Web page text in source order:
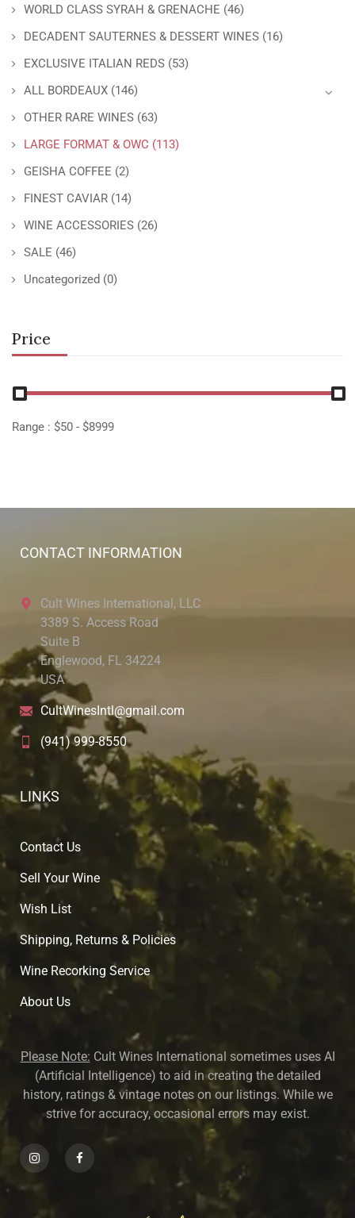
WORLD CLASS SYRAH & GRENACHE (46)
DECADENT SAUTERNES & DESSERT WINES (16)
EXCLUSIVE ITALIAN REDS (53)
ALL BORDEAUX (146)
OTHER RARE WINES (63)
LARGE FORMAT & OWC (113)
GEISHA COFFEE (2)
FINEST CAVIAR (14)
WINE ACCESSORIES (26)
SALE (46)
Uncategorized (0)
Price
Range : $50 - $8999
CONTACT INFORMATION
Cult Wines International, LLC
3389 S. Access Road
Suite B
Englewood, FL 34224
USA
CultWinesIntl@gmail.com
(941) 999-8550
LINKS
Contact Us
Sell Your Wine
Wish List
Shipping, Returns & Policies
Wine Recorking Service
About Us
Please Note: Cult Wines International sometimes uses AI
(Artificial Intelligence) to aid in creating the detailed
history, ratings & vintage notes on our listings. While we
strive for accuracy, occasional errors may exist.